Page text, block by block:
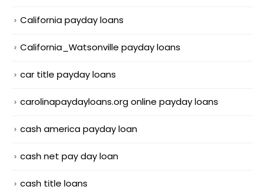
California payday loans
California_Watsonville payday loans
car title payday loans
carolinapaydayloans.org online payday loans
cash america payday loan
cash net pay day loan
cash title loans